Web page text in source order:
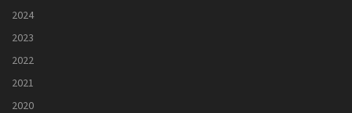
2024
2023
2022
2021
2020